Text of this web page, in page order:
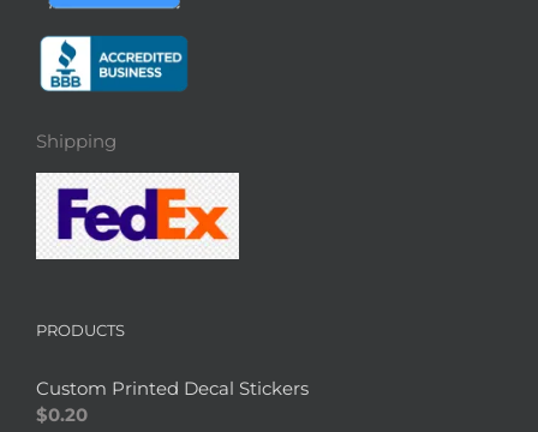
Shipping
PRODUCTS
Custom Printed Decal Stickers
$0.20